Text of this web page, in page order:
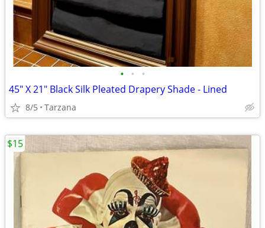
• • •
45" X 21" Black Silk Pleated Drapery Shade - Lined
8/5 Tarzana
$15